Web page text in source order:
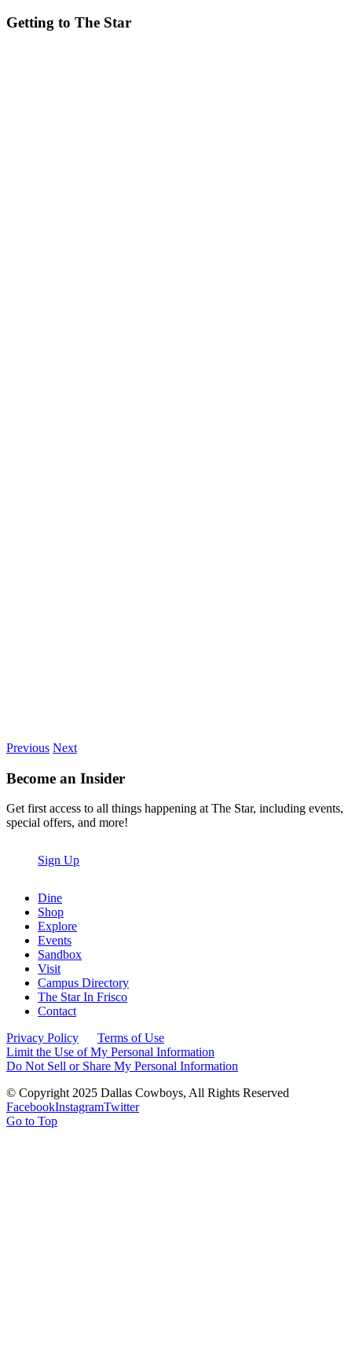
Getting to The Star
Previous Next
Become an Insider
Get first access to all things happening at The Star, including events,
special offers, and more!
Sign Up
Dine
Shop
Explore
Events
Sandbox
Visit
Campus Directory
The Star In Frisco
Contact
Privacy Policy
Terms of Use
Limit the Use of My Personal Information
Do Not Sell or Share My Personal Information
© Copyright 2025 Dallas Cowboys, All Rights Reserved
FacebookInstagramTwitter
Go to Top